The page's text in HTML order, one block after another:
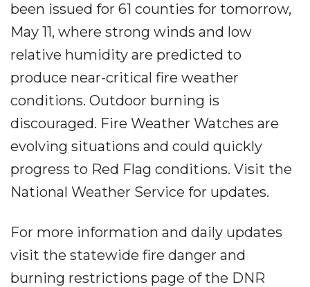
been issued for 61 counties for tomorrow,
May 11, where strong winds and low
relative humidity are predicted to
produce near-critical fire weather
conditions. Outdoor burning is
discouraged. Fire Weather Watches are
evolving situations and could quickly
progress to Red Flag conditions. Visit the
National Weather Service for updates.
For more information and daily updates
visit the statewide fire danger and
burning restrictions page of the DNR